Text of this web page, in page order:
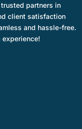
partners in
client satisfaction
and hassle-free.